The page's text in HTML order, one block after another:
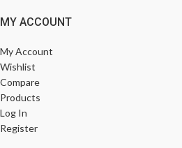
MY ACCOUNT
My Account
Wishlist
Compare
Products
Log In
Register